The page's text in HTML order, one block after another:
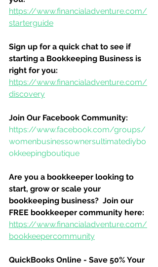
https://www.financialadventure.com/
starterguide
Sign up for a quick chat to see if
starting a Bookkeeping Business is
right for you:
https://www.financialadventure.com/
discovery
Join Our Facebook Community:
https://www.facebook.com/groups/
womenbusinessownersultimatediybo
okkeepingboutique
Are you a bookkeeper looking to
start, grow or scale your
bookkeeping business?  Join our
FREE bookkeeper community here:
https://www.financialadventure.com/
bookkeepercommunity
QuickBooks Online - Save 50% Your